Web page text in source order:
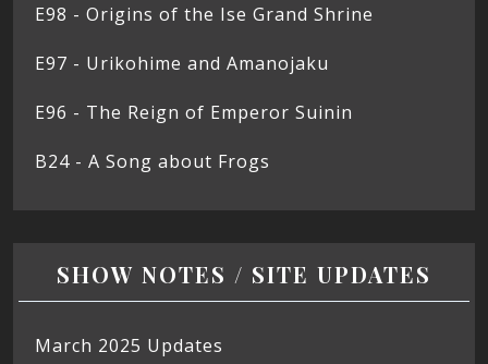
E98 - Origins of the Ise Grand Shrine
E97 - Urikohime and Amanojaku
E96 - The Reign of Emperor Suinin
B24 - A Song about Frogs
SHOW NOTES / SITE UPDATES
March 2025 Updates